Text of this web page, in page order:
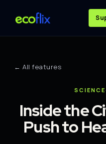
← All features
SCIENCE
Inside the
Push to